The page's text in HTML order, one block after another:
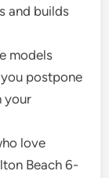
and builds
models
postpone
your
love
Beach 6-